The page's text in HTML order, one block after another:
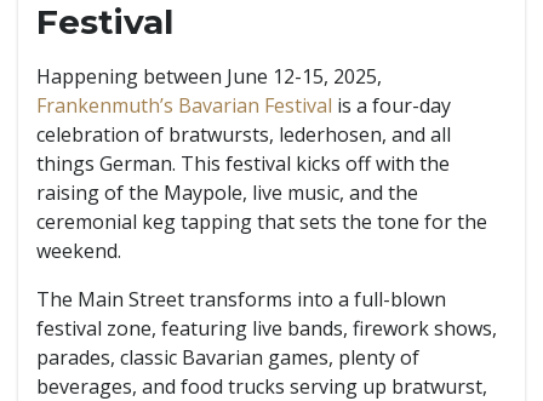
Festival
Happening between June 12-15, 2025,
Frankenmuth’s Bavarian Festival is a four-day
celebration of bratwursts, lederhosen, and all
things German. This festival kicks off with the
raising of the Maypole, live music, and the
ceremonial keg tapping that sets the tone for the
weekend.
The Main Street transforms into a full-blown
festival zone, featuring live bands, firework shows,
parades, classic Bavarian games, plenty of
beverages, and food trucks serving up bratwurst,